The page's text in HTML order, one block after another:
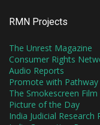
RMN Projects
The Unrest Magazine
Consumer Rights
Audio Reports
Promote with Pathway
The Smokescreen
Picture of the Day
India Judicial Research